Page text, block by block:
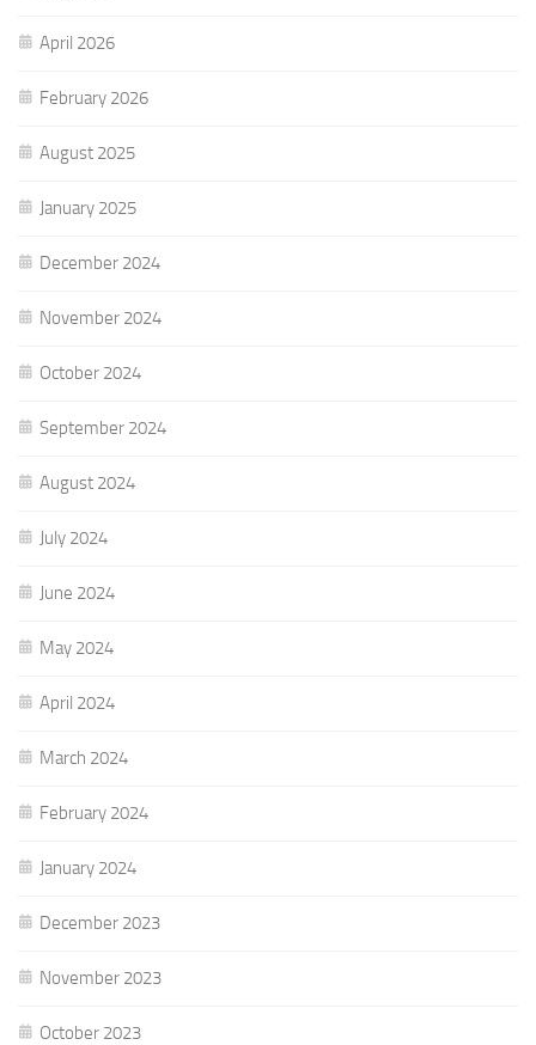
April 2026
February 2026
August 2025
January 2025
December 2024
November 2024
October 2024
September 2024
August 2024
July 2024
June 2024
May 2024
April 2024
March 2024
February 2024
January 2024
December 2023
November 2023
October 2023